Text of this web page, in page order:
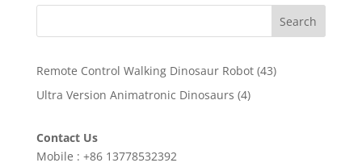
Search
Remote Control Walking Dinosaur Robot 4343
Ultra Version Animatronic Dinosaurs 44
Contact Us
Mobile : +86 13778532392